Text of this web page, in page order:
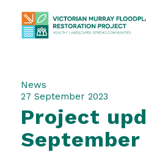
News
27 September 2023
Project
September